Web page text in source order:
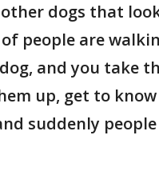
dogs that
people are
and you take
up, get to
suddenly